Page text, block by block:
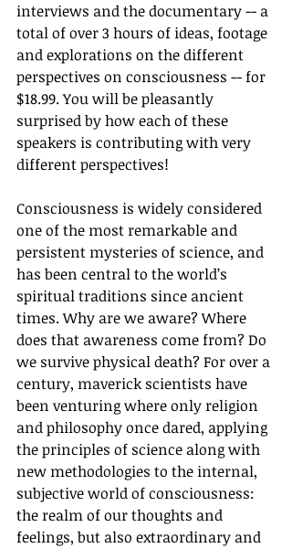
interviews and the documentary -- a
total of over 3 hours of ideas, footage
and explorations on the different
perspectives on consciousness -- for
$18.99. You will be pleasantly
surprised by how each of these
speakers is contributing with very
different perspectives!
Consciousness is widely considered
one of the most remarkable and
persistent mysteries of science, and
has been central to the world’s
spiritual traditions since ancient
times. Why are we aware? Where
does that awareness come from? Do
we survive physical death? For over a
century, maverick scientists have
been venturing where only religion
and philosophy once dared, applying
the principles of science along with
new methodologies to the internal,
subjective world of consciousness:
the realm of our thoughts and
feelings, but also extraordinary and